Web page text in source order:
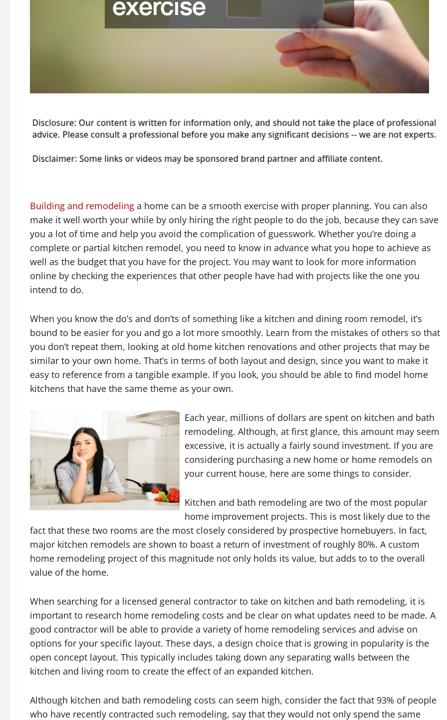
Building and remodeling a home can be a smooth exercise with proper planning. You can also
make it well worth your while by only hiring the right people to do the job, because they can save
you a lot of time and help you avoid the complication of guesswork. Whether you’re doing a
complete or partial kitchen remodel, you need to know in advance what you hope to achieve as
well as the budget that you have for the project. You may want to look for more information
online by checking the experiences that other people have had with projects like the one you
intend to do.
When you know the do’s and don’ts of something like a kitchen and dining room remodel, it’s
bound to be easier for you and go a lot more smoothly. Learn from the mistakes of others so that
you don’t repeat them, looking at old home kitchen renovations and other projects that may be
similar to your own home. That’s in terms of both layout and design, since you want to make it
easy to reference from a tangible example. If you look, you should be able to find model home
kitchens that have the same theme as your own.
Each year, millions of dollars are spent on kitchen and bath
remodeling. Although, at first glance, this amount may seem
excessive, it is actually a fairly sound investment. If you are
considering purchasing a new home or home remodels on
your current house, here are some things to consider.
Kitchen and bath remodeling are two of the most popular
home improvement projects. This is most likely due to the
fact that these two rooms are the most closely considered by prospective homebuyers. In fact,
major kitchen remodels are shown to boast a return of investment of roughly 80%. A custom
home remodeling project of this magnitude not only holds its value, but adds to to the overall
value of the home.
When searching for a licensed general contractor to take on kitchen and bath remodeling, it is
important to research home remodeling costs and be clear on what updates need to be made. A
good contractor will be able to provide a variety of home remodeling services and advise on
options for your specific layout. These days, a design choice that is growing in popularity is the
open concept layout. This typically includes taking down any separating walls between the
kitchen and living room to create the effect of an expanded kitchen.
Although kitchen and bath remodeling costs can seem high, consider the fact that 93% of people
who have recently contracted such remodeling, say that they would not only spend the same